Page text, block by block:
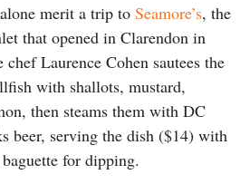
merit a trip to Seamore’s, the
that opened in Clarendon in
chef Laurence Cohen sautees the
with shallots, mustard,
then steams them with DC
beer, serving the dish ($14) with
for dipping.